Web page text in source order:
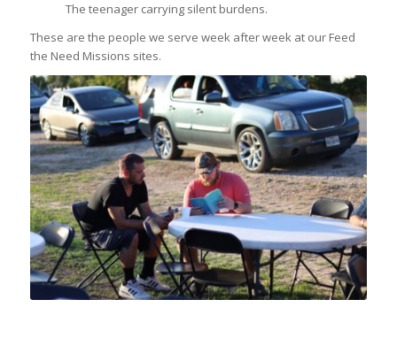
The teenager carrying silent burdens.
These are the people we serve week after week at our Feed
the Need Missions sites.